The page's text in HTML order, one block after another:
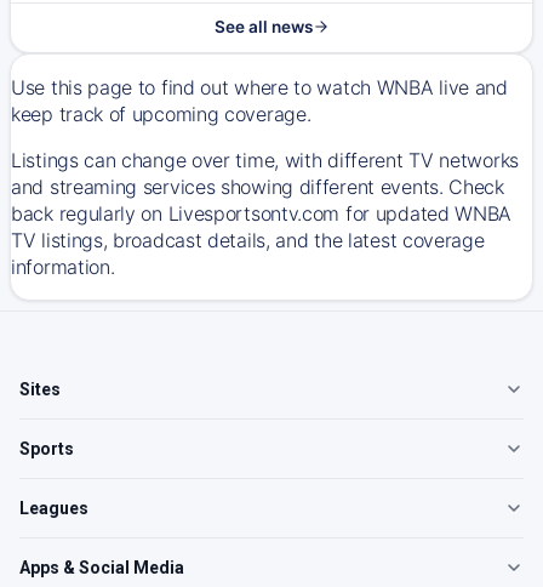
See all news
Use this page to find out where to watch WNBA live and
keep track of upcoming coverage.
Listings can change over time, with different TV networks
and streaming services showing different events. Check
back regularly on Livesportsontv.com for updated WNBA
TV listings, broadcast details, and the latest coverage
information.
Sites
Sports
Leagues
Apps & Social Media